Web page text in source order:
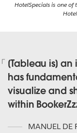
HotelSpecials is one of
[Tableau is]
has
visualize and
within
MANUEL DE